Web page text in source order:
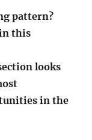
pattern?
this
looks
in the